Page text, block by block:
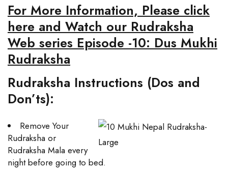
For More Information, Please click
here and Watch our Rudraksha
Web series Episode -10: Dus Mukhi
Rudraksha
Rudraksha Instructions (Dos and
Don’ts):
Remove Your
Rudraksha or
Rudraksha Mala every
night before going to bed.